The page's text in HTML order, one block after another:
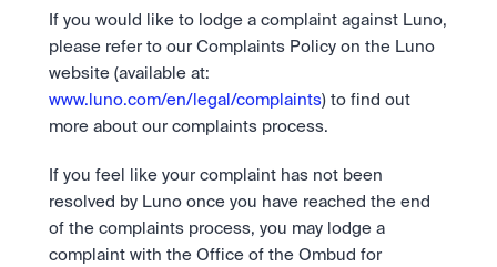
If you would like to lodge a complaint against Luno,
please refer to our Complaints Policy on the Luno
www.luno.com/en/legal/complaints) to find out
more about our complaints process.
If you feel like your complaint has not been
resolved by Luno once you have reached the end
of the complaints process, you may lodge a
complaint with the Office of the Ombud for